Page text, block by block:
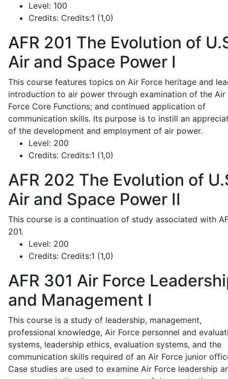
Level: 100
Credits: Credits:1 (1,0)
AFR 201 The Evolution of
Air and Space Power I
This course features topics on Air Force heritage and
introduction to air power through examination of the Air
Force Core Functions; and continued application of
communication skills. Its purpose is to instill an
of the development and employment of air power.
Level: 200
Credits: Credits:1 (1,0)
AFR 202 The Evolution of
Air and Space Power II
This course is a continuation of study associated with
201.
Level: 200
Credits: Credits:1 (1,0)
AFR 301 Air Force
and Management I
This course is a study of leadership, management,
professional knowledge, Air Force personnel and
systems, leadership ethics, evaluation systems, and the
communication skills required of an Air Force junior
Case studies are used to examine Air Force leadership